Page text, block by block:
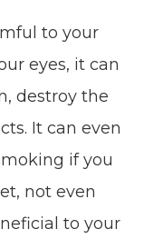
to your
eyes, it can
destroy the
It can even
if you
not even
to your